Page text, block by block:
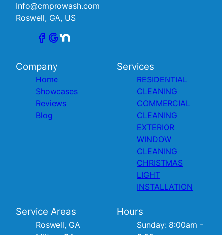
Info@cmprowash.com
Roswell, GA, US
Company
Home
Showcases
Reviews
Blog
Services
RESIDENTIAL
CLEANING
COMMERCIAL
CLEANING
EXTERIOR
WINDOW
CLEANING
CHRISTMAS
LIGHT
INSTALLATION
Service Areas
Roswell, GA
Hours
Sunday: 8:00am -